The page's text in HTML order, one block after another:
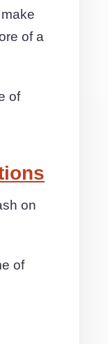
of a
of
on
of